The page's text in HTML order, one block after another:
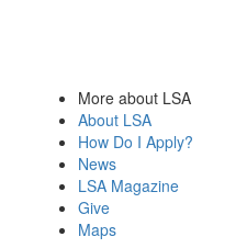
More about LSA
About LSA
How Do I Apply?
News
LSA Magazine
Give
Maps